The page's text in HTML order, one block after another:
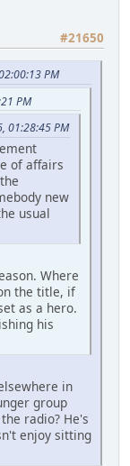
#21650
PM
PM
01:28:45 PM
of affairs
new
usual
Where
the title, if
as a hero.
his
in
group
radio? He's
enjoy sitting